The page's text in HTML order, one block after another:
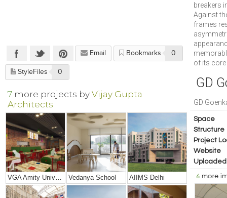
breakers
Against
frames
of its
GD
GD
Space
Structure
Project
Website
Uploaded
6 more
Email Bookmarks 0
StyleFiles 0
7 more projects byVijay Gupta
Architects
Vedanya School AIIMS Delhi